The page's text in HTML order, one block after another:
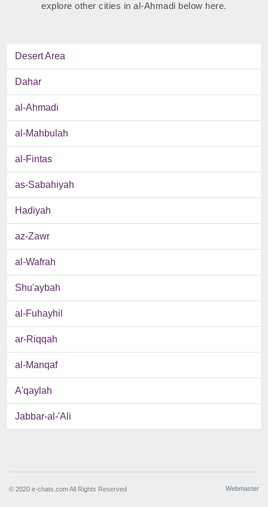
explore other cities in al-Ahmadi below here.
Desert Area
Dahar
al-Ahmadi
al-Mahbulah
al-Fintas
as-Sabahiyah
Hadiyah
az-Zawr
al-Wafrah
Shu'aybah
al-Fuhayhil
ar-Riqqah
al-Manqaf
A'qaylah
Jabbar-al-'Ali
© 2020 e-chats.com All Rights Reserved Webmaster